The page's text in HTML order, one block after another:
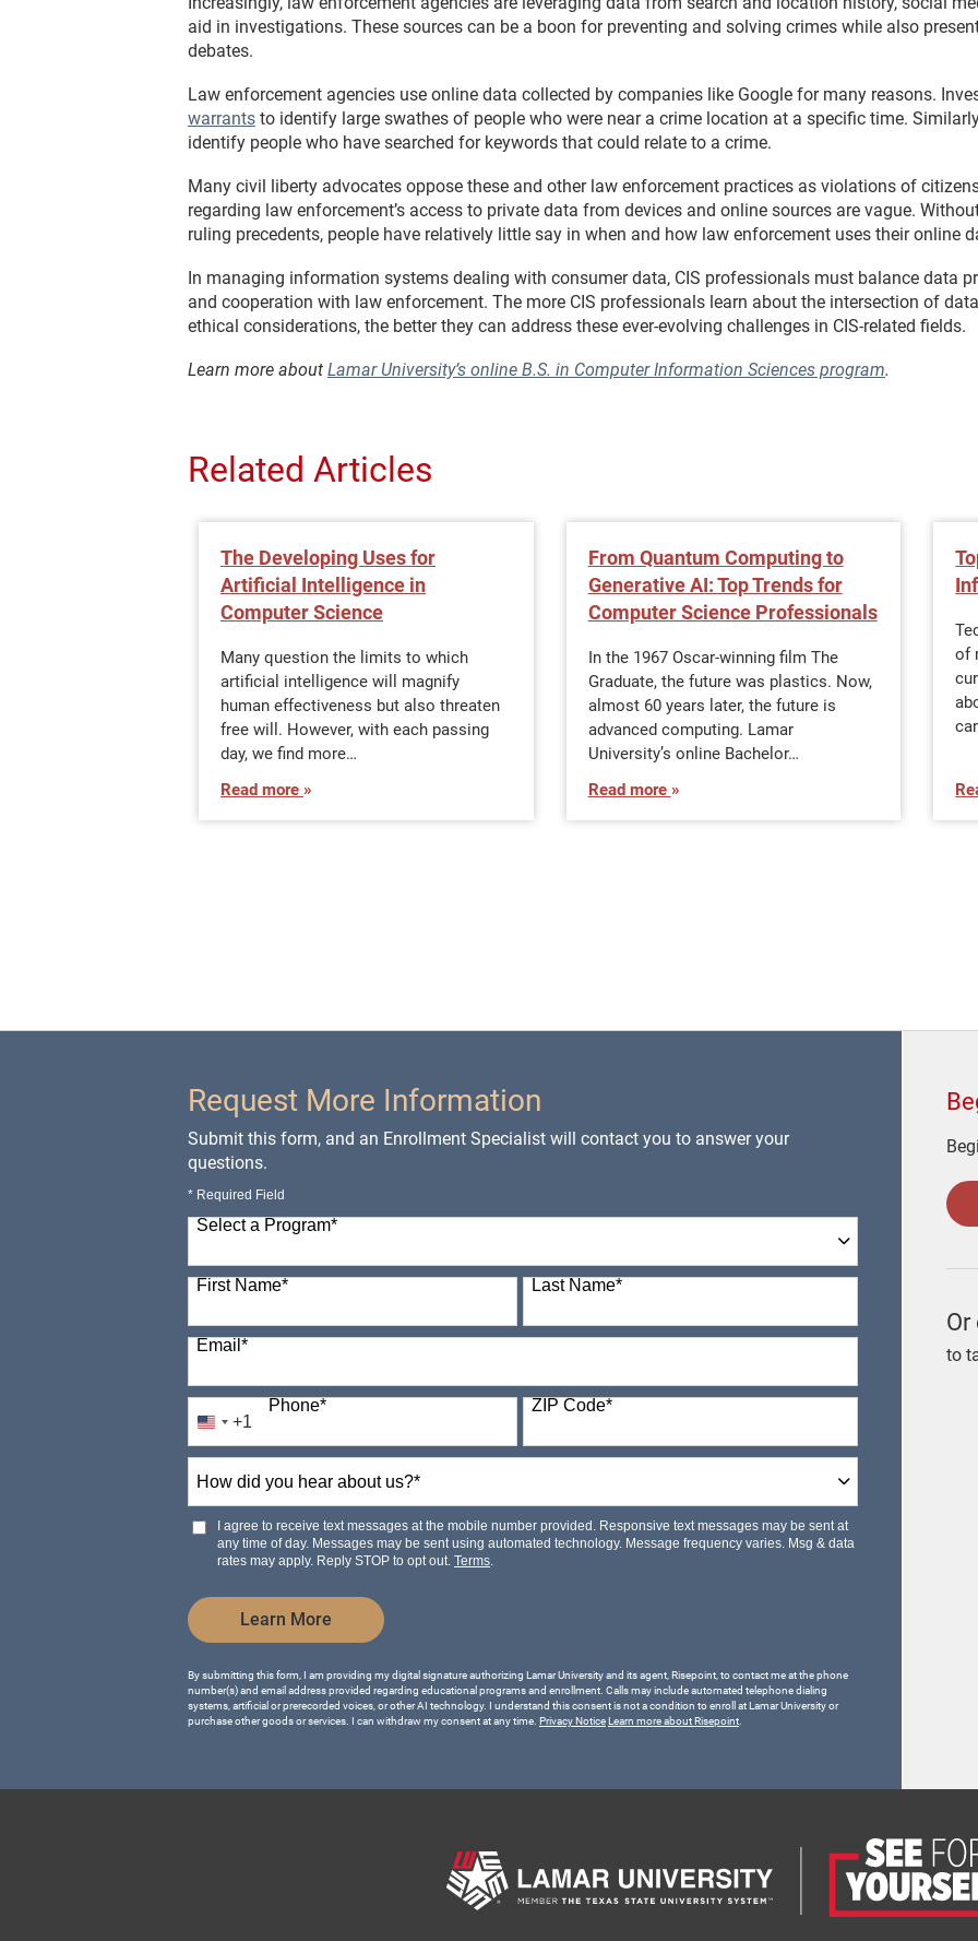
aid in investigations. These sources can be a boon for preventing and solving crimes while also
debates.
Law enforcement agencies use online data collected by companies like Google for many reasons.
warrants to identify large swathes of people who were near a crime location at a specific time.
identify people who have searched for keywords that could relate to a crime.
Many civil liberty advocates oppose these and other law enforcement practices as violations of
regarding law enforcement’s access to private data from devices and online sources are vague.
ruling precedents, people have relatively little say in when and how law enforcement uses their online
In managing information systems dealing with consumer data, CIS professionals must balance data
and cooperation with law enforcement. The more CIS professionals learn about the intersection of
ethical considerations, the better they can address these ever-evolving challenges in CIS-related fields.
Learn more about Lamar University’s online B.S. in Computer Information Sciences program.
Related Articles
The Developing Uses for
Artificial Intelligence in
Computer Science
Many question the limits to which
artificial intelligence will magnify
human effectiveness but also threaten
free will. However, with each passing
day, we find more…
Read more
From Quantum Computing to
Generative AI: Top Trends for
Computer Science Professionals
In the 1967 Oscar-winning film The
Graduate, the future was plastics. Now,
almost 60 years later, the future is
advanced computing. Lamar
University’s online Bachelor…
Read more
of
Request More Information
Submit this form, and an Enrollment Specialist will contact you to answer your
questions.
* Required Field
Select a Program*
98 options available
First Name* Last Name*
Email *
Phone*
United
States
+1
+1
ZIP Code*
did
hear
about
us?
I agree to receive text messages at the mobile number provided. Responsive text messages may be sent at
any time of day. Messages may be sent using automated technology. Message frequency varies. Msg & data
rates may apply. Reply STOP to opt out. Terms.
Learn More by Submitting Form
By submitting this form, I am providing my digital signature authorizing Lamar University and its agent, Risepoint, to contact me at the phone
number(s) and email address provided regarding educational programs and enrollment. Calls may include automated telephone dialing
systems, artificial or prerecorded voices, or other AI technology. I understand this consent is not a condition to enroll at Lamar University or
purchase other goods or services. I can withdraw my consent at any time. Privacy NoticeLearn more about Risepoint
Or
to